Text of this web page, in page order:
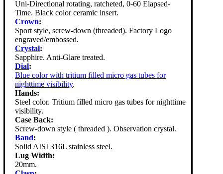
Uni-Directional rotating, ratcheted, 0-60 Elapsed-
Time. Black color ceramic insert.
Crown:
Sport style, screw-down (threaded). Factory Logo
engraved/embossed.
Crystal:
Sapphire. Anti-Glare treated.
Dial:
Blue color with tritium filled micro gas tubes for
nighttime visibility.
Hands:
Steel color. Tritium filled micro gas tubes for nighttime
visibility.
Case Back:
Screw-down style ( threaded ). Observation crystal.
Band:
Solid AISI 316L stainless steel.
Lug Width:
20mm.